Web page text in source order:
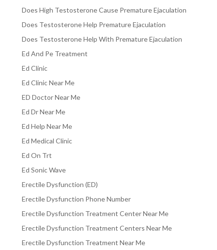
Does High Testosterone Cause Premature Ejaculation
Does Testosterone Help Premature Ejaculation
Does Testosterone Help With Premature Ejaculation
Ed And Pe Treatment
Ed Clinic
Ed Clinic Near Me
ED Doctor Near Me
Ed Dr Near Me
Ed Help Near Me
Ed Medical Clinic
Ed On Trt
Ed Sonic Wave
Erectile Dysfunction (ED)
Erectile Dysfunction Phone Number
Erectile Dysfunction Treatment Center Near Me
Erectile Dysfunction Treatment Centers Near Me
Erectile Dysfunction Treatment Near Me